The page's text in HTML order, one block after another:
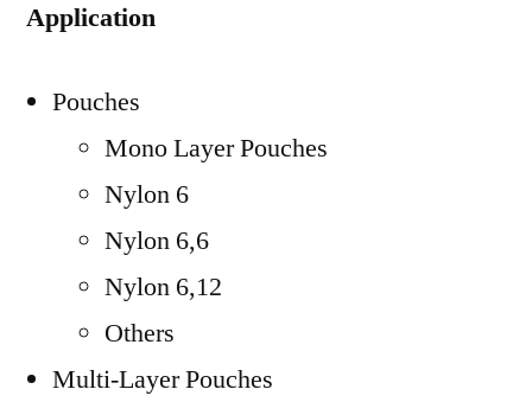
Application
Pouches
Mono Layer Pouches
Nylon 6
Nylon 6,6
Nylon 6,12
Others
Multi-Layer Pouches